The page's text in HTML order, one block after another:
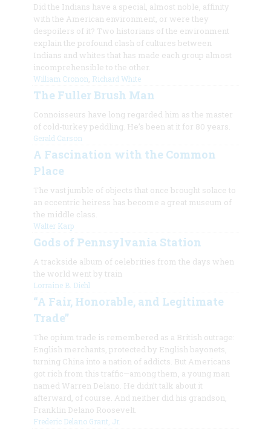
Did the Indians have a special, almost noble, affinity
with the American environment, or were they
despoilers of it? Two historians of the environment
explain the profound clash of cultures between
Indians and whites that has made each group almost
incomprehensible to the other.
William Cronon Richard White
The Fuller Brush Man
Connoisseurs have long regarded him as the master
of cold-turkey peddling. He’s been at it for 80 years.
Gerald Carson
A Fascination with the Common
Place
The vast jumble of objects that once brought solace to
an eccentric heiress has become a great museum of
the middle class.
Walter Karp
Gods of Pennsylvania Station
A trackside album of celebrities from the days when
the world went by train
Lorraine B. Diehl
“A Fair, Honorable, and Legitimate
Trade”
The opium trade is remembered as a British outrage:
English merchants, protected by English bayonets,
turning China into a nation of addicts. But Americans
got rich from this traffic—among them, a young man
named Warren Delano. He didn’t talk about it
afterward, of course. And neither did his grandson,
Franklin Delano Roosevelt.
Frederic Delano Grant, Jr.